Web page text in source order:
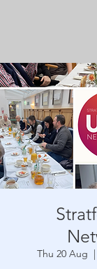
Thu 20 Aug
  |